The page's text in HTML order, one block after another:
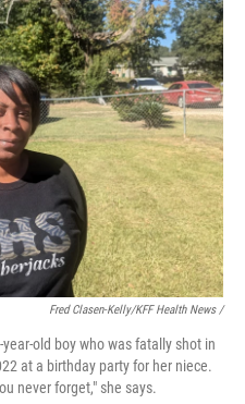
Fred Clasen-Kelly/KFF Health News /
old boy who was fatally shot in
at a birthday party for her niece.
never forget," she says.